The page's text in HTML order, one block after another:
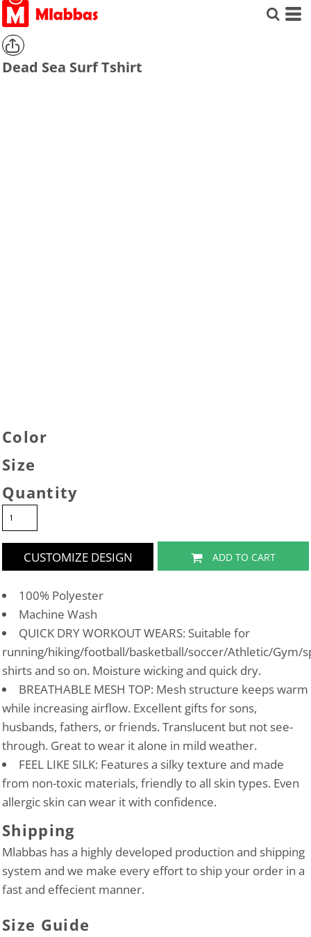
Dead Sea Surf Tshirt
Color
Size
Quantity
CUSTOMIZE DESIGN ADD TO CART
100% Polyester
Machine Wash
QUICK DRY WORKOUT WEARS: Suitable for
running/hiking/football/basketball/soccer/Athletic/Gym/
shirts and so on. Moisture wicking and quick dry.
BREATHABLE MESH TOP: Mesh structure keeps warm
while increasing airflow. Excellent gifts for sons,
husbands, fathers, or friends. Translucent but not see-
through. Great to wear it alone in mild weather.
FEEL LIKE SILK: Features a silky texture and made
from non-toxic materials, friendly to all skin types. Even
allergic skin can wear it with confidence.
Shipping
Mlabbas has a highly developed production and shipping
system and we make every effort to ship your order in a
fast and effecient manner.
Size Guide